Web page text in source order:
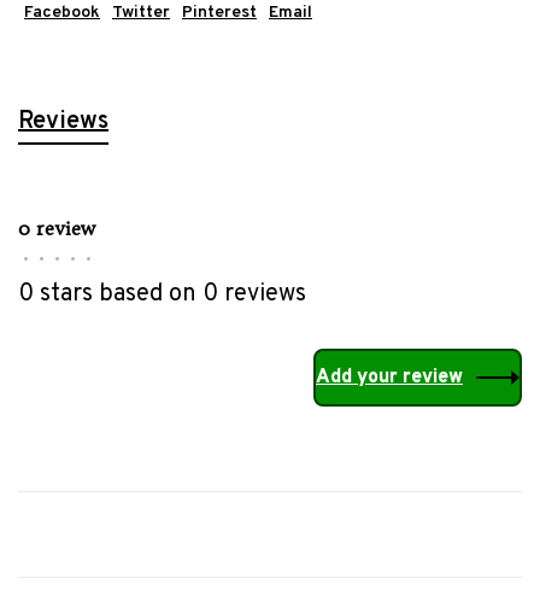
Facebook Twitter Pinterest Email
Reviews
0 review
• • • • •
0 stars based on 0 reviews
Add your review